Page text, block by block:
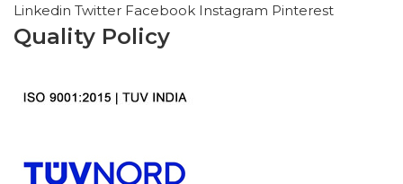
Linkedin Twitter Facebook Instagram Pinterest
Quality Policy